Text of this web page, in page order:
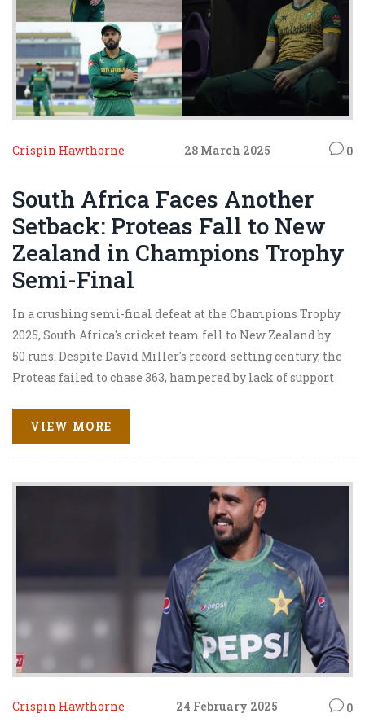
Crispin Hawthorne 28 March 2025 0
South Africa Faces Another
Setback: Proteas Fall to New
Zealand in Champions Trophy
Semi-Final
In a crushing semi-final defeat at the Champions Trophy
2025, South Africa's cricket team fell to New Zealand by
50 runs. Despite David Miller's record-setting century, the
Proteas failed to chase 363, hampered by lack of support
Rachin Ravindra and Kane Williamson scoring
centuries. This marks South Africa's ninth ICC semi-final
loss, with the final set between New Zealand and India.
VIEW MORE
Crispin Hawthorne 24 February 2025 0